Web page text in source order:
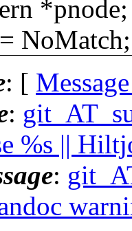
*pnode;
: [
:
%s ||
: